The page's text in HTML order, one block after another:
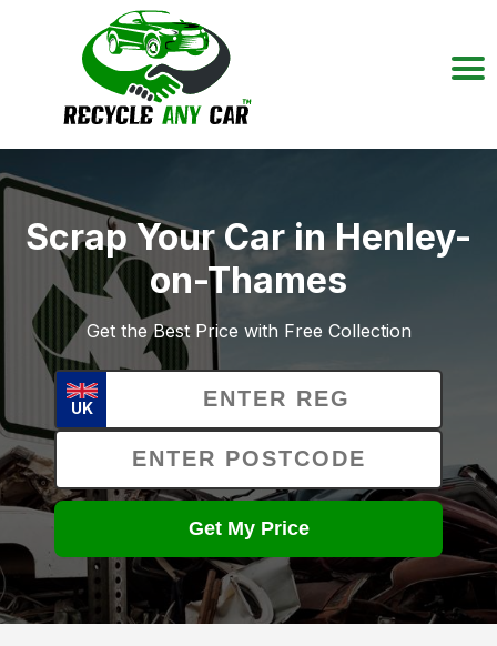
Scrap Your Car in Henley-
on-Thames
Get the Best Price with Free Collection
UK
Get My Price